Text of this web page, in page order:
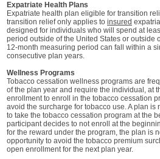
Expatriate Health Plans
Expatriate health plan eligible for transition
transition relief only applies to insured
designed for individuals who will spend at
period outside of the United States or outside
12-month measuring period can fall within a
consecutive plan years.
Wellness Programs
Tobacco cessation wellness programs are
of the plan year and require the individual, at
enrollment to enroll in the tobacco cessation
avoid the surcharge for tobacco use. A plan is
to take the tobacco cessation program at the
participant decides to not enroll at the
for the reward under the program, the plan is
opportunity to avoid the tobacco premium
open enrollment for the next plan year.